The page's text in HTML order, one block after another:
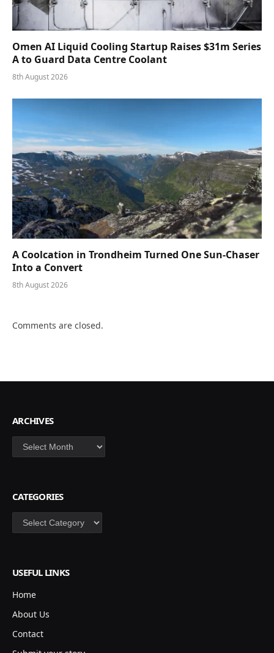
Omen AI Liquid Cooling Startup Raises $31m Series
A to Guard Data Centre Coolant
8th August 2026
A Coolcation in Trondheim Turned One Sun-Chaser
Into a Convert
8th August 2026
Comments are closed.
ARCHIVES
Archives
CATEGORIES
Categories
USEFUL LINKS
Home
About Us
Contact